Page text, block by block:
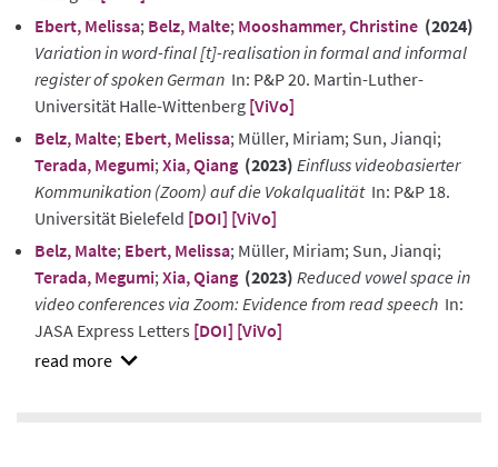
Ebert, Melissa; Belz, Malte; Mooshammer, Christine (2024)
Variation in word-final [t]-realisation in formal and informal
register of spoken German In: P&P 20. Martin-Luther-
Universität Halle-Wittenberg [ViVo]
Belz, Malte; Ebert, Melissa; Müller, Miriam; Sun, Jianqi;
Terada, Megumi; Xia, Qiang (2023) Einfluss videobasierter
Kommunikation (Zoom) auf die VokalqualitätIn: P&P 18.
Universität Bielefeld [DOI] [ViVo]
Belz, Malte; Ebert, Melissa; Müller, Miriam; Sun, Jianqi;
Terada, Megumi; Xia, Qiang (2023) Reduced vowel space in
video conferences via Zoom: Evidence from read speech In:
JASA Express Letters [DOI] [ViVo]
show